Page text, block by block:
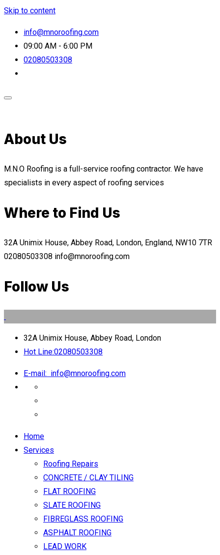
Skip to content
info@mnoroofing.com
09:00 AM - 6:00 PM
02080503308
About Us
M.N.O Roofing is a full-service roofing contractor. We have
specialists in every aspect of roofing services
Where to Find Us
32A Unimix House, Abbey Road, London, England, NW10 7TR
02080503308 info@mnoroofing.com
Follow Us
32A Unimix House, Abbey Road, London
Hot Line:02080503308
E-mail: info@mnoroofing.com
Home
Services
Roofing Repairs
CONCRETE / CLAY TILING
FLAT ROOFING
SLATE ROOFING
FIBREGLASS ROOFING
ASPHALT ROOFING
LEAD WORK